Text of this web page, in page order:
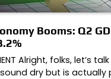
Booms: Q2
Alright, folks, let’s
dry but is actually